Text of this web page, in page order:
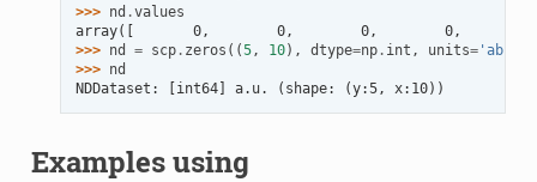
>>> nd .values
array([       0,        0,        0,        0,
>>> nd = scp. zeros ((5, 10), dtype=np. int , units=
>>> nd
NDDataset: [int64] a.u. (shape: (y:5, x:10))
Examples using